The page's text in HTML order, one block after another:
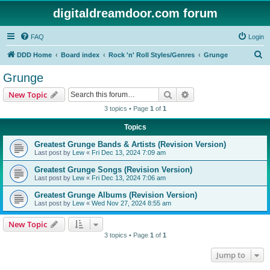
digitaldreamdoor.com forum
FAQ Login
DDD Home Board index Rock 'n' Roll Styles/Genres Grunge
Grunge
New Topic Search
3 topics • Page 1 of 1
Topics
Greatest Grunge Bands & Artists (Revision Version)
Last post by Lew « Fri Dec 13, 2024 7:09 am
Greatest Grunge Songs (Revision Version)
Last post by Lew « Fri Dec 13, 2024 7:06 am
Greatest Grunge Albums (Revision Version)
Last post by Lew « Wed Nov 27, 2024 8:55 am
New Topic
3 topics • Page 1 of 1
Jump to